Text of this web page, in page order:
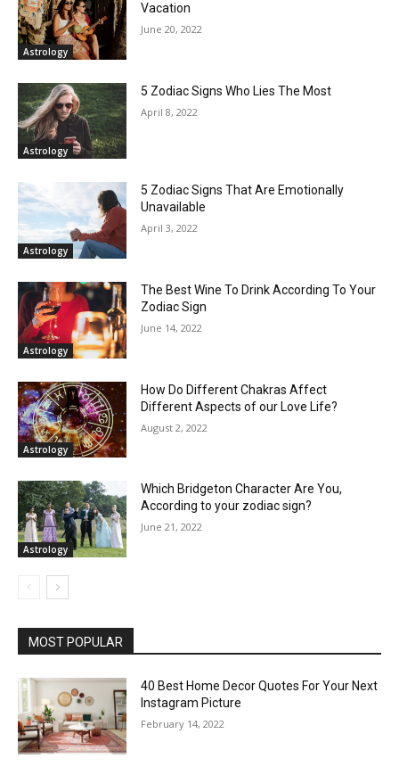
Astrology
Vacation
June 20, 2022
Astrology
5 Zodiac Signs Who Lies The Most
April 8, 2022
Astrology
5 Zodiac Signs That Are Emotionally
Unavailable
April 3, 2022
Astrology
The Best Wine To Drink According To Your
Zodiac Sign
June 14, 2022
Astrology
How Do Different Chakras Affect
Different Aspects of our Love Life?
August 2, 2022
Astrology
Which Bridgeton Character Are You,
According to your zodiac sign?
June 21, 2022
MOST POPULAR
40 Best Home Decor Quotes For Your Next
Instagram Picture
February 14, 2022